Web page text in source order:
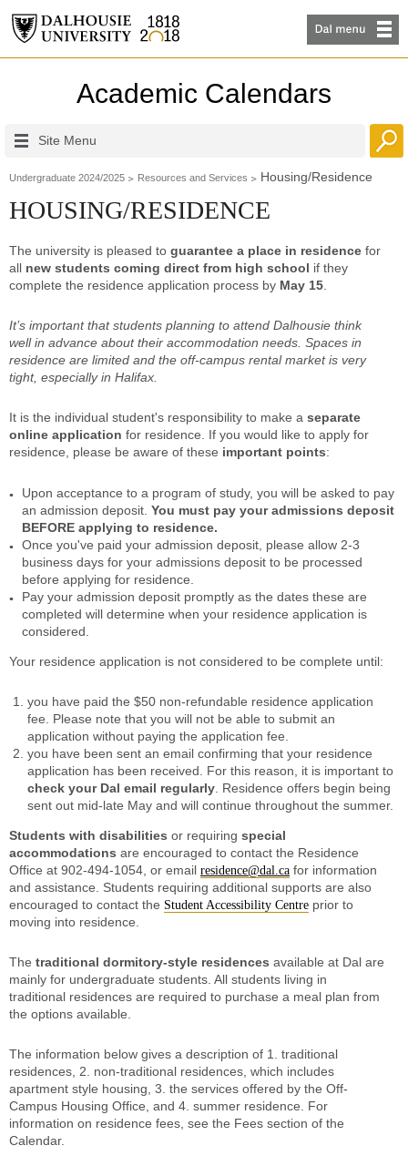
Academic Calendars
Site Menu
Undergraduate 2024/2025 Resources and Services Housing/Residence
HOUSING/RESIDENCE
The university is pleased to guarantee a place in residence for
all new students coming direct from high school if they
complete the residence application process by May 15
It’s important that students planning to attend Dalhousie think
well in advance about their accommodation needs. Spaces in
residence are limited and the off-campus rental market is very
tight, especially in Halifax
It is the individual student's responsibility to make a separate
online application for residence. If you would like to apply for
residence, please be aware of these important points:
Upon acceptance to a program of study, you will be asked to pay
an admission deposit. You must pay your admissions deposit
BEFORE applying to residence.
Once you've paid your admission deposit, please allow 2-3
business days for your admissions deposit to be processed
before applying for residence.
Pay your admission deposit promptly as the dates these are
completed will determine when your residence application is
considered.
Your residence application is not considered to be complete until:
you have paid the $50 non-refundable residence application
fee. Please note that you will not be able to submit an
application without paying the application fee.
you have been sent an email confirming that your residence
application has been received. For this reason, it is important to
check your Dal email regularly . Residence offers begin being
sent out mid-late May and will continue throughout the summer.
Students with disabilities or requiring special
accommodations are encouraged to contact the Residence
Office at 902-494-1054, or email residence@dal.ca for information
and assistance. Students requiring additional supports are also
encouraged to contact the Student Accessibility Centre prior to
moving into residence.
The traditional dormitory-style residences available at Dal are
mainly for undergraduate students. All students living in
traditional residences are required to purchase a meal plan from
the options available.
The information below gives a description of 1. traditional
residences, 2. non-traditional residences, which includes
apartment style housing, 3. the services offered by the Off-
Campus Housing Office, and 4. summer residence. For
information on residence fees, see the Fees section of the
Calendar.